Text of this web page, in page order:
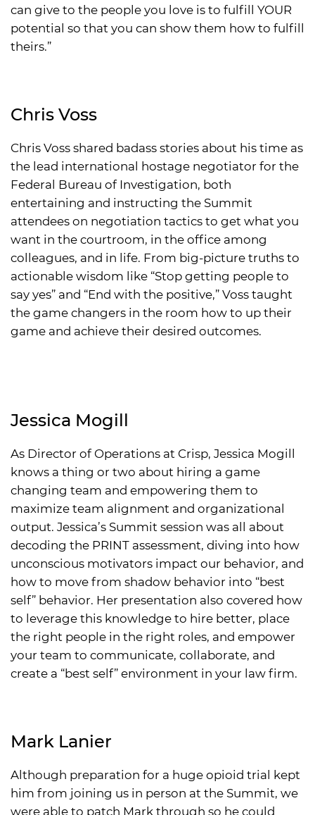
can give to the people you love is to fulfill YOUR
potential so that you can show them how to fulfill
theirs.”
Chris Voss
Chris Voss shared badass stories about his time as
the lead international hostage negotiator for the
Federal Bureau of Investigation, both
entertaining and instructing the Summit
attendees on negotiation tactics to get what you
want in the courtroom, in the office among
colleagues, and in life. From big-picture truths to
actionable wisdom like “Stop getting people to
say yes” and “End with the positive,” Voss taught
the game changers in the room how to up their
game and achieve their desired outcomes.
Jessica Mogill
As Director of Operations at Crisp, Jessica Mogill
knows a thing or two about hiring a game
changing team and empowering them to
maximize team alignment and organizational
output. Jessica’s Summit session was all about
decoding the PRINT assessment, diving into how
unconscious motivators impact our behavior, and
how to move from shadow behavior into “best
self” behavior. Her presentation also covered how
to leverage this knowledge to hire better, place
the right people in the right roles, and empower
your team to communicate, collaborate, and
create a “best self” environment in your law firm.
Mark Lanier
Although preparation for a huge opioid trial kept
him from joining us in person at the Summit, we
were able to patch Mark through so he could